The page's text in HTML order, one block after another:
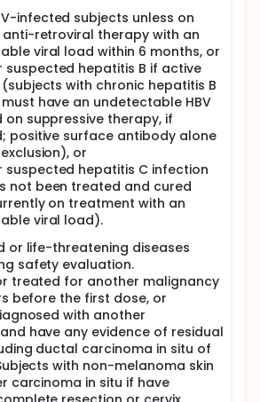
infected subjects unless on
retroviral therapy with an
viral load within 6 months, or
suspected hepatitis B if active
with chronic hepatitis B
have an undetectable HBV
on suppressive therapy, if
positive surface antibody alone
or
suspected hepatitis C infection
not been treated and cured
on treatment with an
viral load).
or life-threatening diseases
safety evaluation.
treated for another malignancy
before the first dose, or
with another
have any evidence of residual
ductal carcinoma in situ of
with non-melanoma skin
carcinoma in situ if have